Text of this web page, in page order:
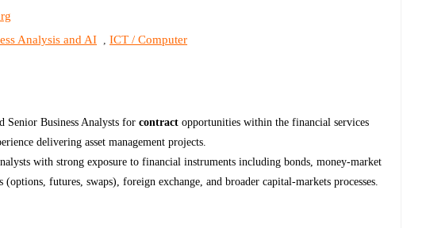
Analysis and AI ,ICT / Computer
Senior Business Analysts forcontract opportunities within the financial services
delivering asset management projects.
with strong exposure to financial instruments including bonds, money‑market
futures, swaps), foreign exchange, and broader capital‑markets processes.